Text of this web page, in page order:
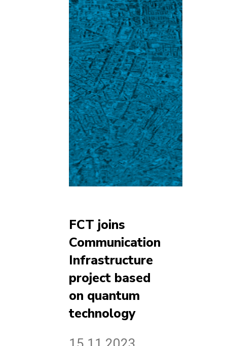
FCT joins
Communication
Infrastructure
project based
on quantum
technology